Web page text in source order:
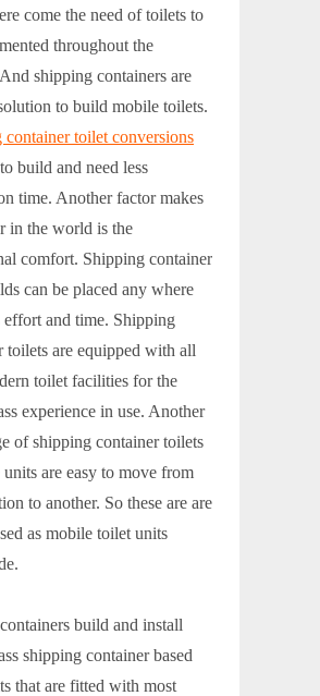
come the need of toilets to
throughout the
shipping containers are
to build mobile toilets.
container toilet conversions
build and need less
time. Another factor makes
in the world is the
comfort. Shipping container
can be placed any where
effort and time. Shipping
toilets are equipped with all
toilet facilities for the
experience in use. Another
of shipping container toilets
units are easy to move from
to another. So these are are
as mobile toilet units
build and install
shipping container based
that are fitted with most